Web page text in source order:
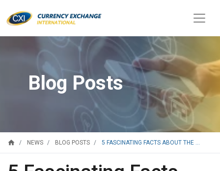
Blog Posts
home NEWS BLOG POSTS 5 FASCINATING FACTS ABOUT THE ...